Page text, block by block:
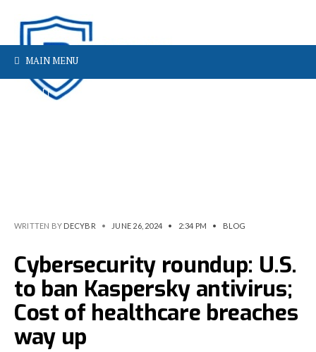
MAIN MENU
WRITTEN BY DECYBR • JUNE 26, 2024 • 2:34 PM • BLOG
Cybersecurity roundup: U.S.
to ban Kaspersky antivirus;
Cost of healthcare breaches
way up